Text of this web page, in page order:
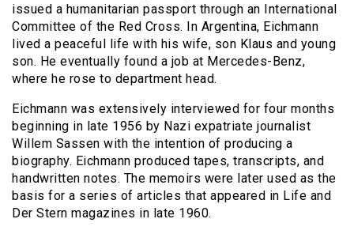
issued a humanitarian passport through an International
Committee of the Red Cross. In Argentina, Eichmann
lived a peaceful life with his wife, son Klaus and young
son. He eventually found a job at Mercedes-Benz,
where he rose to department head.
Eichmann was extensively interviewed for four months
beginning in late 1956 by Nazi expatriate journalist
Willem Sassen with the intention of producing a
biography. Eichmann produced tapes, transcripts, and
handwritten notes. The memoirs were later used as the
basis for a series of articles that appeared in Life and
Der Stern magazines in late 1960.